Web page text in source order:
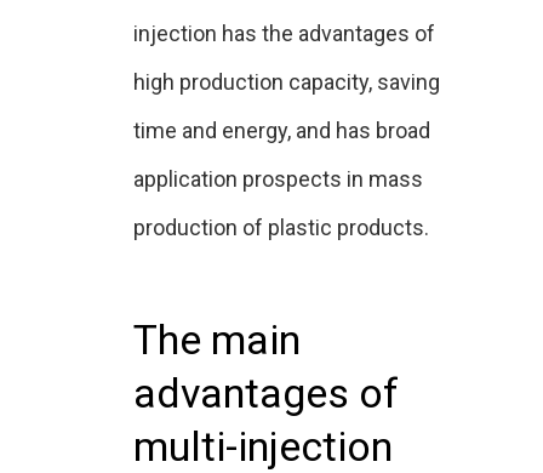
injection has the advantages of
high production capacity, saving
time and energy, and has broad
application prospects in mass
production of plastic products.
The main
advantages of
multi-injection